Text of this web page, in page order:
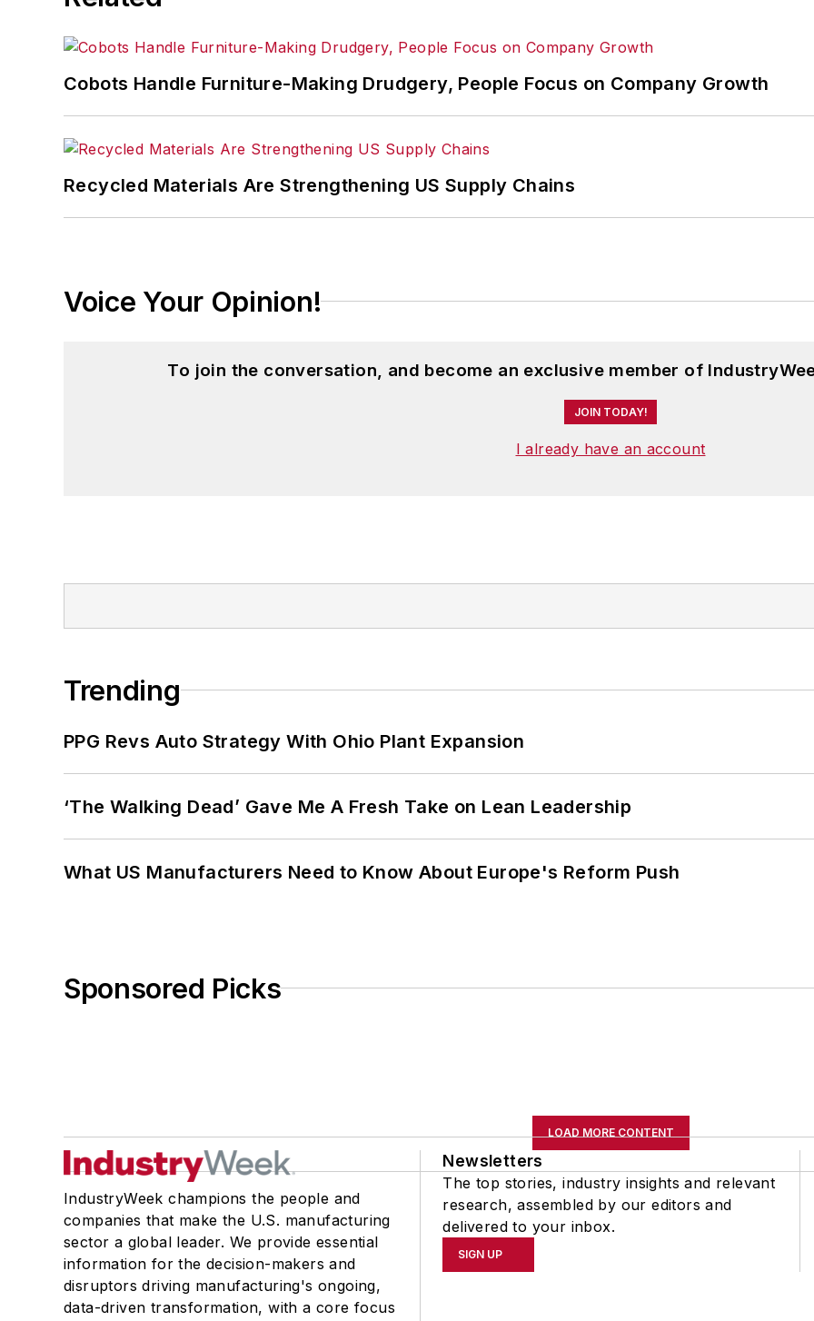
Cobots Handle Furniture-Making Drudgery, People Focus on Company Growth
Recycled Materials Are Strengthening US Supply Chains
Voice Your Opinion!
To join the conversation, and become an exclusive member of
JOIN TODAY!
I already have an account
Trending
PPG Revs Auto Strategy With Ohio Plant Expansion
‘The Walking Dead’ Gave Me A Fresh Take on Lean Leadership
What US Manufacturers Need to Know About Europe's Reform Push
Sponsored Picks
LOAD MORE CONTENT
IndustryWeek champions the people and
companies that make the U.S. manufacturing
sector a global leader. We provide essential
information for the decision-makers and
disruptors driving manufacturing's ongoing,
data-driven transformation, with a core focus
Newsletters
The top stories, industry insights and relevant
research, assembled by our editors and
delivered to your inbox.
SIGN UP